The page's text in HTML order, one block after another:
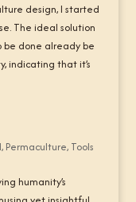
design, I started
The ideal solution
done already be
indicating that it’s
, Permaculture, Tools
humanity’s